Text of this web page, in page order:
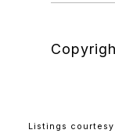
Listings courtesy